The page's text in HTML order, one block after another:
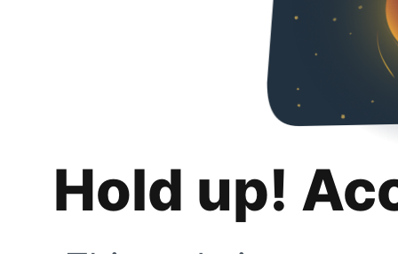
Hold up!